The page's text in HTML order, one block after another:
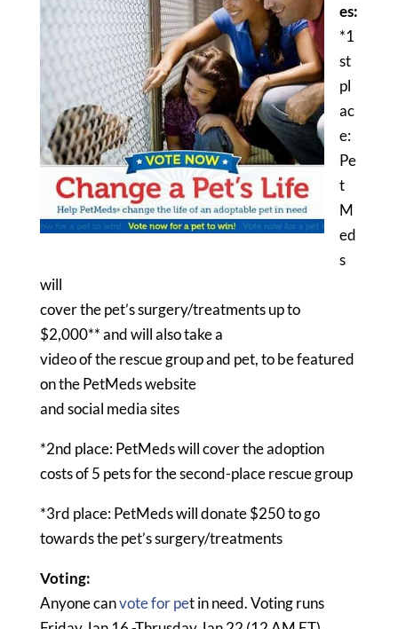
es:
*1
st
pl
ac
e:
Pe
t
M
ed
s
will
cover the pet’s surgery/treatments up to
$2,000** and will also take a
video of the rescue group and pet, to be featured
on the PetMeds website
and social media sites
*2nd place: PetMeds will cover the adoption
costs of 5 pets for the second-place rescue group
*3rd place: PetMeds will donate $250 to go
towards the pet’s surgery/treatments
Voting:
Anyone canvote for pet in need. Voting runs